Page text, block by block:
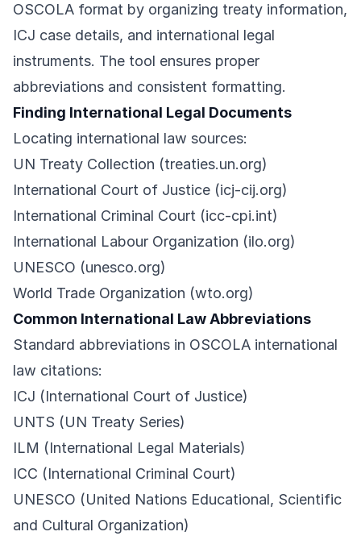
OSCOLA format by organizing treaty information,
ICJ case details, and international legal
instruments. The tool ensures proper
abbreviations and consistent formatting.
Finding International Legal Documents
Locating international law sources:
UN Treaty Collection (treaties.un.org)
International Court of Justice (icj-cij.org)
International Criminal Court (icc-cpi.int)
International Labour Organization (ilo.org)
UNESCO (unesco.org)
World Trade Organization (wto.org)
Common International Law Abbreviations
Standard abbreviations in OSCOLA international
law citations:
ICJ (International Court of Justice)
UNTS (UN Treaty Series)
ILM (International Legal Materials)
ICC (International Criminal Court)
UNESCO (United Nations Educational, Scientific
and Cultural Organization)